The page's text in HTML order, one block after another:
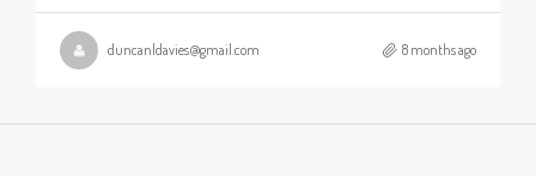
duncanldavies@gmail.com 8 months ago